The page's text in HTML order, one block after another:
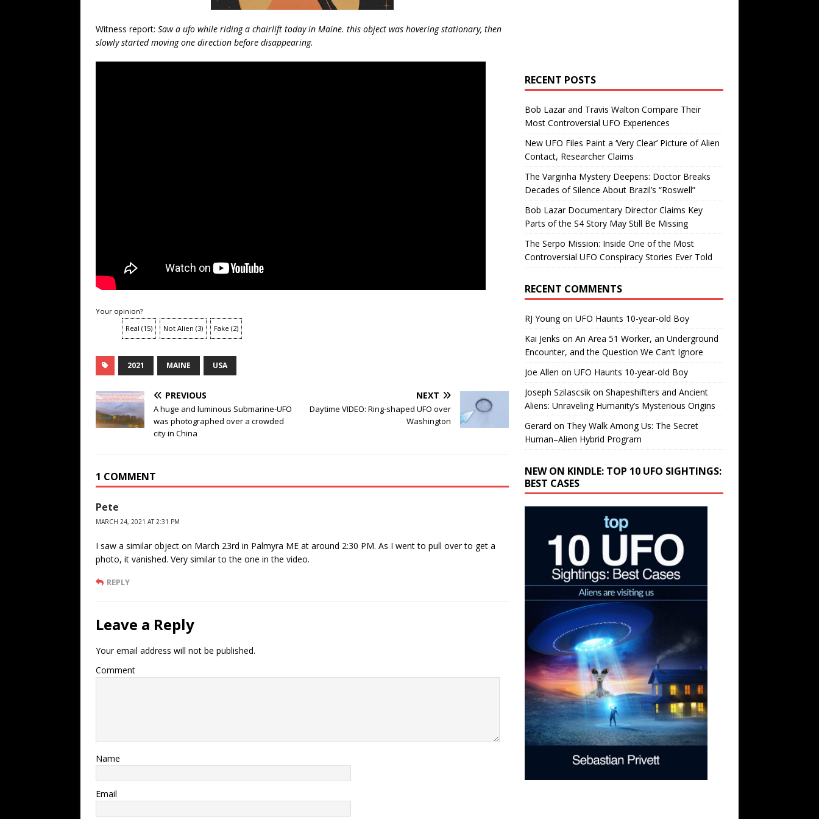
Witness report: Saw a ufo while riding a chairlift today in Maine. this object was hovering stationary, then
slowly started moving one direction before disappearing.
Your opinion?
Real (15) Not Alien (3) Fake (2)
2021 MAINE USA
PREVIOUS
A huge and luminous Submarine-UFO
was photographed over a crowded
city in China
NEXT
Daytime VIDEO: Ring-shaped UFO over
Washington
1 COMMENT
Pete
MARCH 24, 2021 AT 2:31 PM
I saw a similar object on March 23rd in Palmyra ME at around 2:30 PM. As I went to pull over to get a
photo, it vanished. Very similar to the one in the video.
REPLY
Leave a Reply
Your email address will not be published.
Comment
Name
Email
RECENT POSTS
Bob Lazar and Travis Walton Compare Their
Most Controversial UFO Experiences
New UFO Files Paint a ‘Very Clear’ Picture of Alien
Contact, Researcher Claims
The Varginha Mystery Deepens: Doctor Breaks
Decades of Silence About Brazil’s “Roswell”
Bob Lazar Documentary Director Claims Key
Parts of the S4 Story May Still Be Missing
The Serpo Mission: Inside One of the Most
Controversial UFO Conspiracy Stories Ever Told
RECENT COMMENTS
RJ Youngon UFO Haunts 10-year-old Boy
Kai Jenks on An Area 51 Worker, an Underground
Encounter, and the Question We Can’t Ignore
Joe Allen on UFO Haunts 10-year-old Boy
Joseph Szilascsikon Shapeshifters and Ancient
Aliens: Unraveling Humanity’s Mysterious Origins
Gerard on They Walk Among Us: The Secret
Human–Alien Hybrid Program
NEW ON KINDLE: TOP 10 UFO SIGHTINGS:
BEST CASES